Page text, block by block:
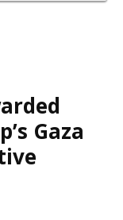
Gaza